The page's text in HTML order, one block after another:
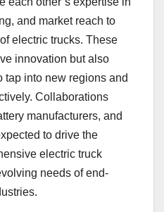
and market reach to
electric trucks. These
innovation but also
tap into new regions and
Collaborations
manufacturers, and
to drive the
electric truck
needs of end-